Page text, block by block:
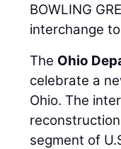
BOWLING
interchange
The Ohio
celebrate a
Ohio. The
segment of